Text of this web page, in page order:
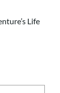
Life